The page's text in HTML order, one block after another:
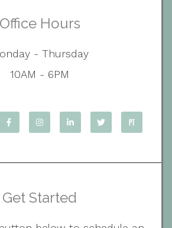
Office Hours
- Thursday
10AM - 6PM
Get Started